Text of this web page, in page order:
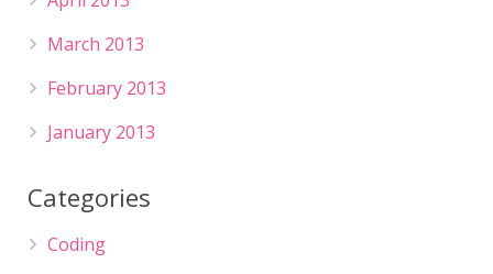
March 2013
February 2013
January 2013
Categories
Coding